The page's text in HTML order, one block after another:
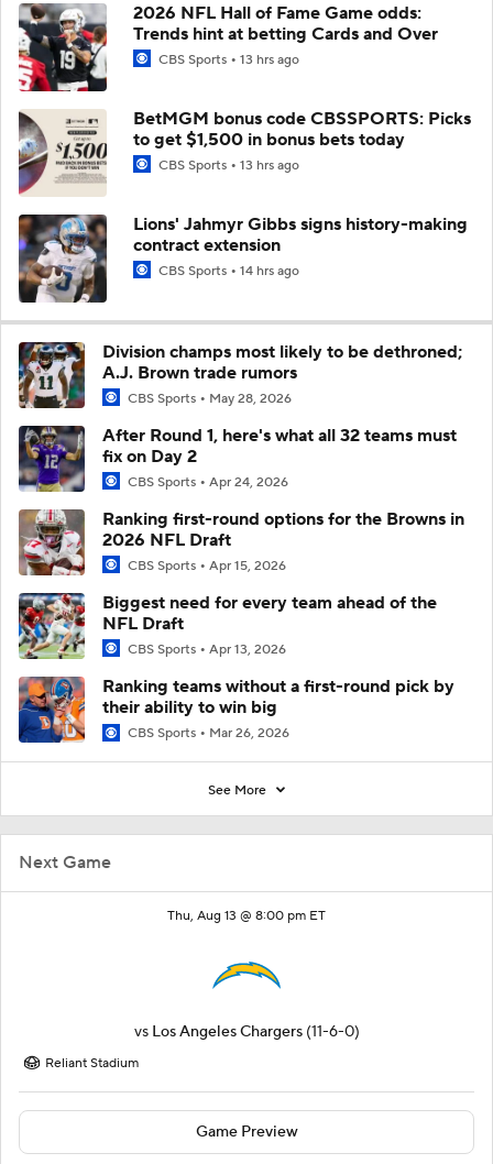
Next Game
Thu, Aug 13 @ 8:00 pm ET
vs Los Angeles Chargers (11-6-0)
Reliant Stadium
Game Preview
2026 NFL Hall of Fame Game odds:
Trends hint at betting Cards and Over
CBS Sports 13 hrs ago
BetMGM bonus code CBSSPORTS: Picks
to get $1,500 in bonus bets today
CBS Sports 13 hrs ago
Lions' Jahmyr Gibbs signs history-making
contract extension
CBS Sports 14 hrs ago
Division champs most likely to be dethroned;
A.J. Brown trade rumors
CBS Sports May 28, 2026
After Round 1, here's what all 32 teams must
fix on Day 2
CBS Sports Apr 24, 2026
Ranking first-round options for the Browns in
2026 NFL Draft
CBS Sports Apr 15, 2026
Biggest need for every team ahead of the
NFL Draft
CBS Sports Apr 13, 2026
Ranking teams without a first-round pick by
their ability to win big
CBS Sports Mar 26, 2026
See More